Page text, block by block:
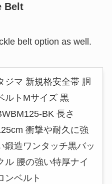
Belt
belt option as well.
ジマ 新規格安全帯 胴
ルトMサイズ 黒
BK 長さ
衝撃や耐久に強
鍛造ワンタッチ黒バッ
ル 腰の強い特厚ナイ
ンベルト